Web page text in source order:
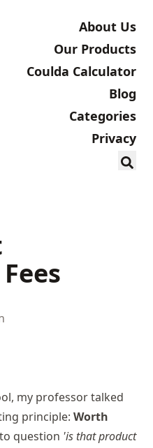
About Us
Our Products
Coulda Calculator
Blog
Categories
Privacy
my professor talked
principle: Worth
question 'is that product